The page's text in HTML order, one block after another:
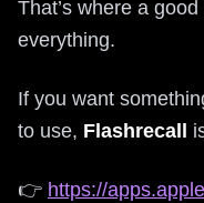
That’s where a
everything.
If you want
to use, Flashrecall
👉 https://